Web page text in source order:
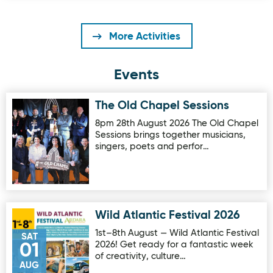
More Activities
Events
Image for The Old Chapel Sessions
The Old Chapel Sessions
8pm 28th August 2026 The Old Chapel
Sessions brings together musicians,
singers, poets and perfor…
SAT
01
AUG
Image for Wild Atlantic Festival 2026
Wild Atlantic Festival 2026
1st–8th August — Wild Atlantic Festival
2026! Get ready for a fantastic week
of creativity, culture…